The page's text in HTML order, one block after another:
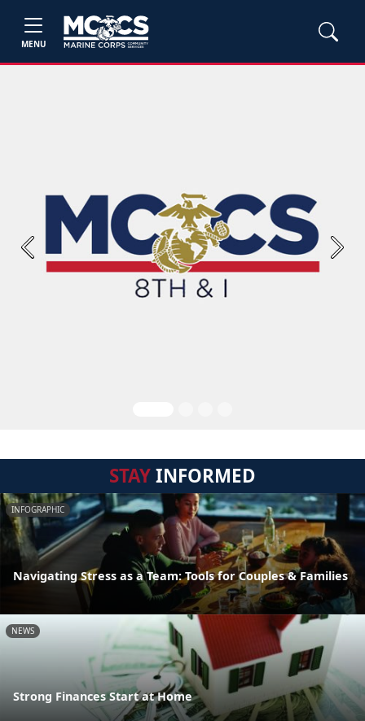
MENU
Previous Next
STAYINFORMED
INFOGRAPHIC
Navigating Stress as a Team: Tools for Couples & Families
NEWS
Strong Finances Start at Home